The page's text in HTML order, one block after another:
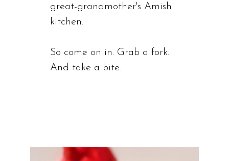
great-grandmother's Amish
kitchen.
So come on in. Grab a fork.
And take a bite.